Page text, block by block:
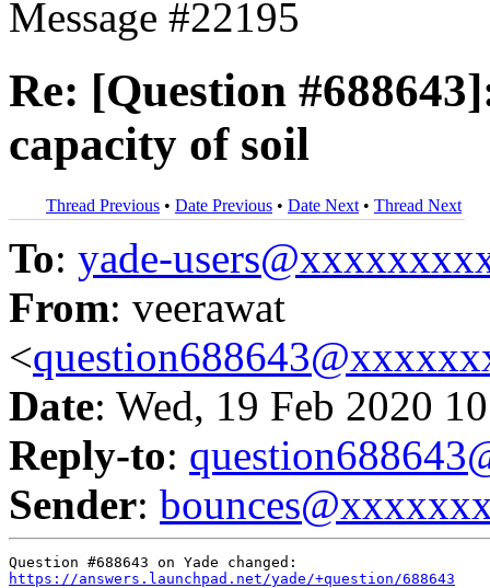
Message #22195
Re: [Question
capacity of soil
Thread Previous • Date Previous • Date Next • Thread Next
To: yade-
From: veerawat
<
Date: Wed, 19 Feb 2020
Reply-to:
Sender:
https://answers.launchpad.net/yade/+question/688643